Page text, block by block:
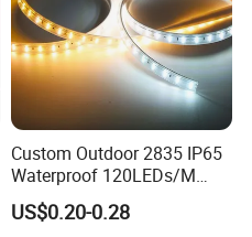
Custom Outdoor 2835 IP65
Waterproof 120LEDs/M
Flexible Ribbon Soft 220V
100m/Roll LED Strip Light
US$0.20-0.28